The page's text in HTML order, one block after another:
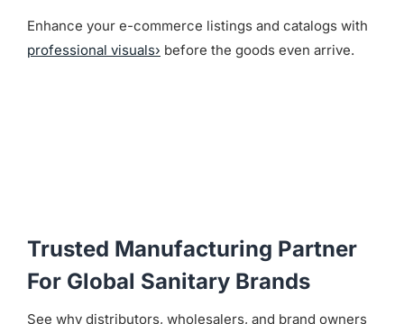
Enhance your e-commerce listings and catalogs with
professional visuals› before the goods even arrive.
Trusted Manufacturing Partner
For Global Sanitary Brands
See why distributors, wholesalers, and brand owners